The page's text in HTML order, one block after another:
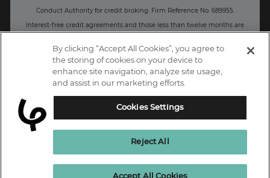
Enquire Now
Conduct Authority for credit broking. Firm Reference No. 689955.
Interest-free c redit agreements and those less than twelve months are
Registered office: The Learning People UK Ltd, The Agora, Second
UK
By clicking “Accept All Cookies”, you agree to
the storing of cookies on your device to
enhance site navigation, analyze site usage,
and assist in our marketing efforts.
Cookies Settings
Reject All